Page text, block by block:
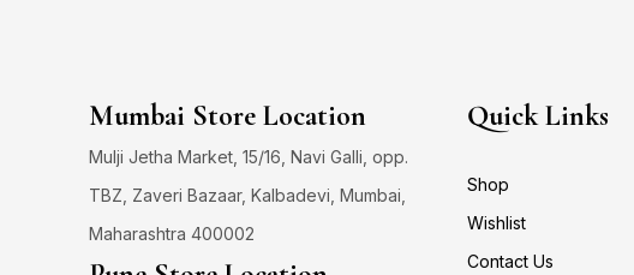
Mumbai Store Location
Mulji Jetha Market, 15/16, Navi Galli, opp.
TBZ, Zaveri Bazaar, Kalbadevi, Mumbai,
Maharashtra 400002
Quick Links
Shop
Wishlist
Contact Us